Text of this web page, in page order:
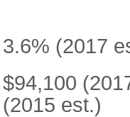
3.6% (2017
$94,100
(2015 est.)